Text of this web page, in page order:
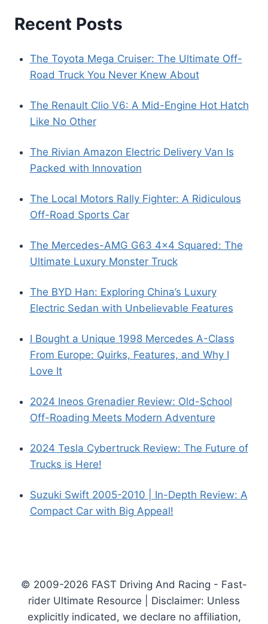
Recent Posts
The Toyota Mega Cruiser: The Ultimate Off-
Road Truck You Never Knew About
The Renault Clio V6: A Mid-Engine Hot Hatch
Like No Other
The Rivian Amazon Electric Delivery Van Is
Packed with Innovation
The Local Motors Rally Fighter: A Ridiculous
Off-Road Sports Car
The Mercedes-AMG G63 4×4 Squared: The
Ultimate Luxury Monster Truck
The BYD Han: Exploring China’s Luxury
Electric Sedan with Unbelievable Features
I Bought a Unique 1998 Mercedes A-Class
From Europe: Quirks, Features, and Why I
Love It
2024 Ineos Grenadier Review: Old-School
Off-Roading Meets Modern Adventure
2024 Tesla Cybertruck Review: The Future of
Trucks is Here!
Suzuki Swift 2005-2010 | In-Depth Review: A
Compact Car with Big Appeal!
© 2009-2026 FAST Driving And Racing - Fast-
rider Ultimate Resource | Disclaimer: Unless
explicitly indicated, we declare no affiliation,